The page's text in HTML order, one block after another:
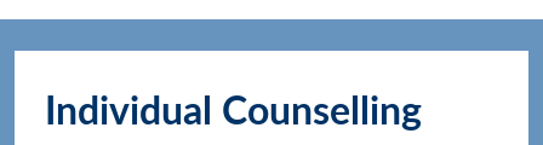
Individual Counselling